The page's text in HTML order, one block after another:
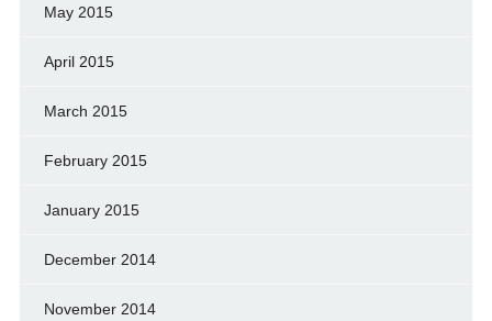
May 2015
April 2015
March 2015
February 2015
January 2015
December 2014
November 2014